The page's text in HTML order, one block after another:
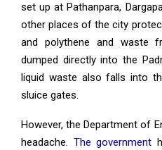
set up at Pathanpara,
other places of the city
and polythene and waste
dumped directly into the
liquid waste also falls into
sluice gates.
However, the Department of
headache. The government